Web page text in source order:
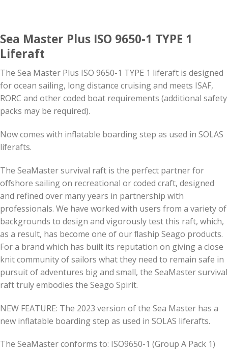
Sea Master Plus ISO 9650-1 TYPE 1
Liferaft
The Sea Master Plus ISO 9650-1 TYPE 1 liferaft is designed
for ocean sailing, long distance cruising and meets ISAF,
RORC and other coded boat requirements (additional safety
packs may be required).
Now comes with inflatable boarding step as used in SOLAS
liferafts.
The SeaMaster survival raft is the perfect partner for
oﬀshore sailing on recreational or coded craft, designed
and refined over many years in partnership with
professionals. We have worked with users from a variety of
backgrounds to design and vigorously test this raft, which,
as a result, has become one of our ﬂaship Seago products.
For a brand which has built its reputation on giving a close
knit community of sailors what they need to remain safe in
pursuit of adventures big and small, the SeaMaster survival
raft truly embodies the Seago Spirit.
NEW FEATURE: The 2023 version of the Sea Master has a
new inflatable boarding step as used in SOLAS liferafts.
The SeaMaster conforms to: ISO9650-1 (Group A Pack 1)